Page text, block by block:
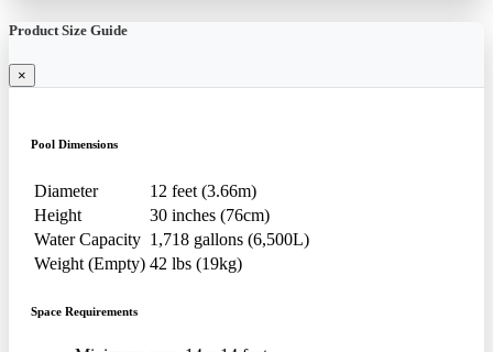
Product Size Guide
×
Pool Dimensions
Diameter
12 feet (3.66m)
Height
30 inches (76cm)
Water Capacity 1,718 gallons (6,500L)
Weight (Empty) 42 lbs (19kg)
Space Requirements